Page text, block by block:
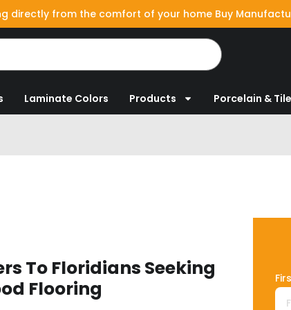
directly from the comfort of your home Buy
Laminate Colors Products Porcelain & Tile
To Floridians Seeking
Flooring